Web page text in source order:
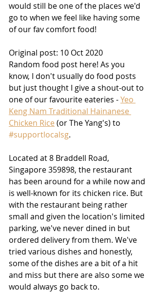
would still be one of the places we'd
go to when we feel like having some
of our fav comfort food!
Original post: 10 Oct 2020
Random food post here! As you
know, I don't usually do food posts
but just thought I give a shout-out to
one of our favourite eateries - Yeo
Keng Nam Traditional Hainanese
Chicken Rice (or The Yang's) to
#supportlocalsg.
Located at 8 Braddell Road,
Singapore 359898, the restaurant
has been around for a while now and
is well-known for its chicken rice. But
with the restaurant being rather
small and given the location's limited
parking, we've never dined in but
ordered delivery from them. We've
tried various dishes and honestly,
some of the dishes are a bit of a hit
and miss but there are also some we
would always go back to.